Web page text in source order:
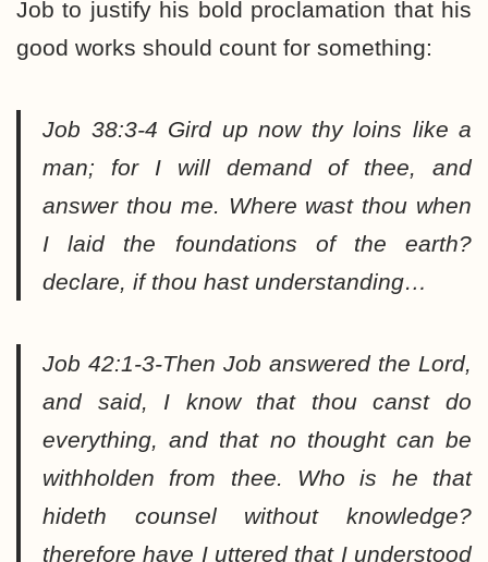
Job to justify his bold proclamation that his
good works should count for something:
Job 38:3-4 Gird up now thy loins like a
man; for I will demand of thee, and
answer thou me. Where wast thou when
I laid the foundations of the earth?
declare, if thou hast understanding…
Job 42:1-3-Then Job answered the Lord,
and said, I know that thou canst do
everything, and that no thought can be
withholden from thee. Who is he that
hideth counsel without knowledge?
therefore have I uttered that I understood